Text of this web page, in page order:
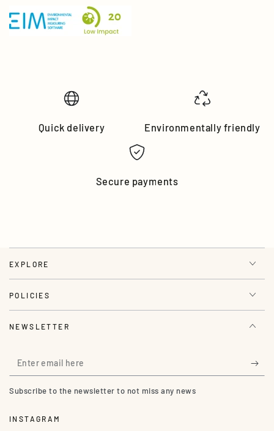
Quick delivery Environmentally friendly
Secure payments
EXPLORE
POLICIES
NEWSLETTER
Enter
email
here
Subscribe to the newsletter to not miss any news
INSTAGRAM